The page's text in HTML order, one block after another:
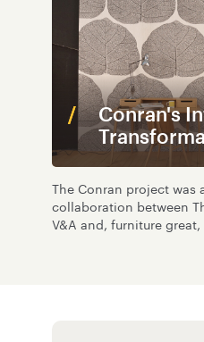
Conran's
The Conran project was
collaboration between
V&A and, furniture great,